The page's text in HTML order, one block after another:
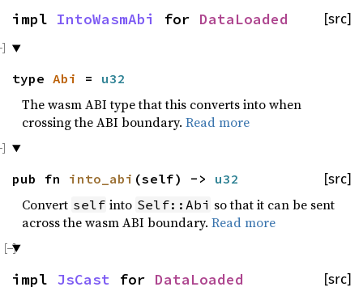
[src]
impl IntoWasmAbi for DataLoaded
type Abi = u32
The wasm ABI type that this converts into when
crossing the ABI boundary. Read more
[src]
pub fn into_abi (self) -> u32
Convert self into Self::Abi so that it can be sent
across the wasm ABI boundary. Read more
[src]
impl JsCast for DataLoaded